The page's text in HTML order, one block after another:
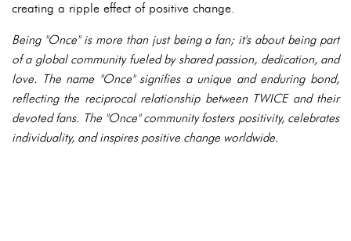
creating a ripple effect of positive change.
Being "Once" is more than just being a fan; it's about being part
of a global community fueled by shared passion, dedication, and
love. The name "Once" signifies a unique and enduring bond,
reflecting the reciprocal relationship between TWICE and their
devoted fans. The "Once" community fosters positivity, celebrates
individuality, and inspires positive change worldwide.